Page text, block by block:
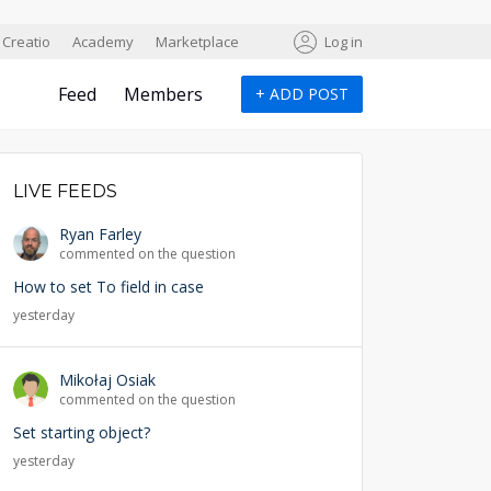
Creatio Academy Marketplace Log in
Feed Members + ADD POST
LIVE FEEDS
Ryan Farley
commented on the question
How to set To field in case
yesterday
Mikołaj Osiak
commented on the question
Set starting object?
yesterday